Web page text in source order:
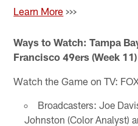
Learn More >>>
Ways to Watch: Tampa
Francisco 49ers (Week 11)
Watch the Game on TV:
Broadcasters: Joe
Johnston (Color Analyst)